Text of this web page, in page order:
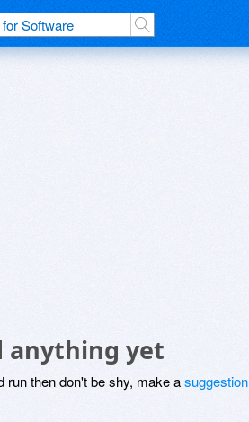
anything yet
run then don't be shy, make asuggestion